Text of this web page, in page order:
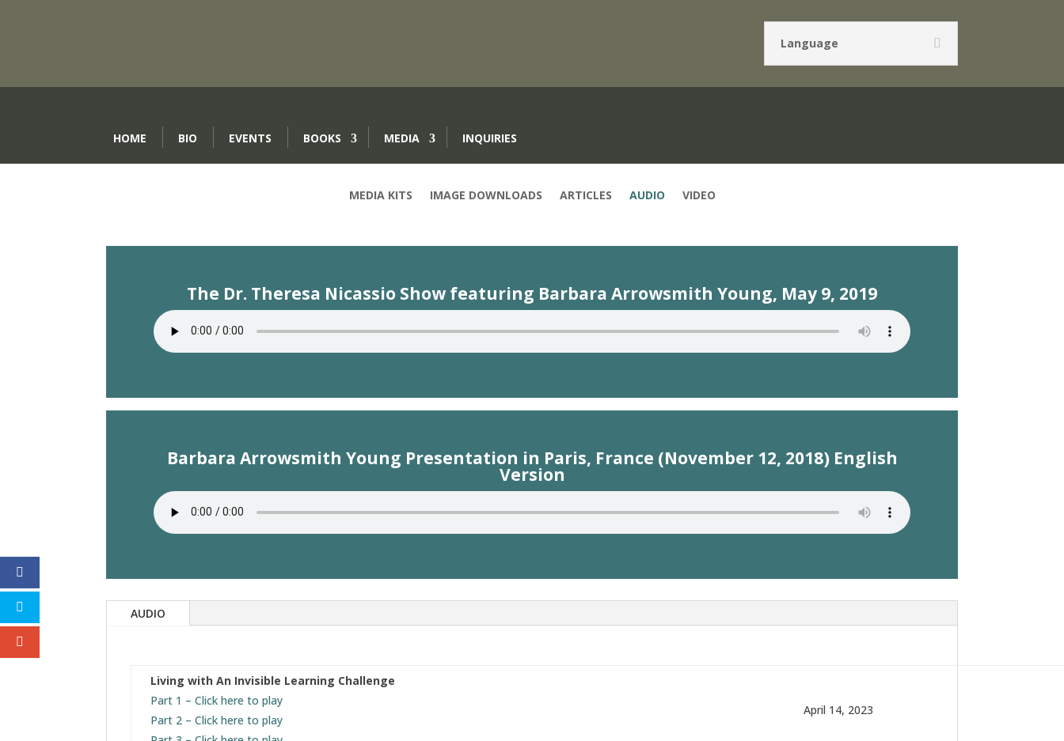
Language
HOME BIO EVENTS BOOKS MEDIA INQUIRIES
MEDIA KITS IMAGE DOWNLOADS ARTICLES AUDIO VIDEO
The Dr. Theresa Nicassio Show featuring Barbara Arrowsmith Young, May 9, 2019
Barbara Arrowsmith Young Presentation in Paris, France (November 12, 2018) English
Version
AUDIO
Living with An Invisible Learning Challenge
Part 1 – Click here to play
Part 2 – Click here to play
April 14, 2023